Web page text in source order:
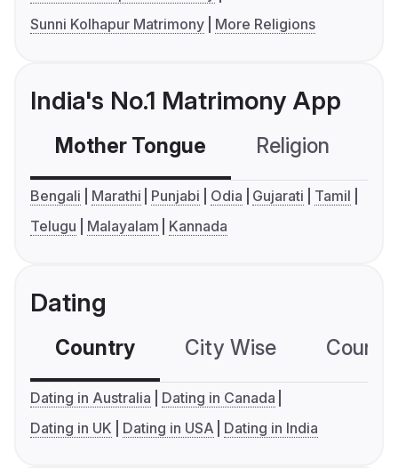
Sunni Kolhapur Matrimony
More Religions
India's No.1 Matrimony App
Mother Tongue Religion
Bengali Marathi Punjabi Odia Gujarati
Tamil
Telugu
Malayalam Kannada
Dating
Country City Wise
Dating in Australia
Dating in Canada
Dating in UK
Dating in USA Dating in India